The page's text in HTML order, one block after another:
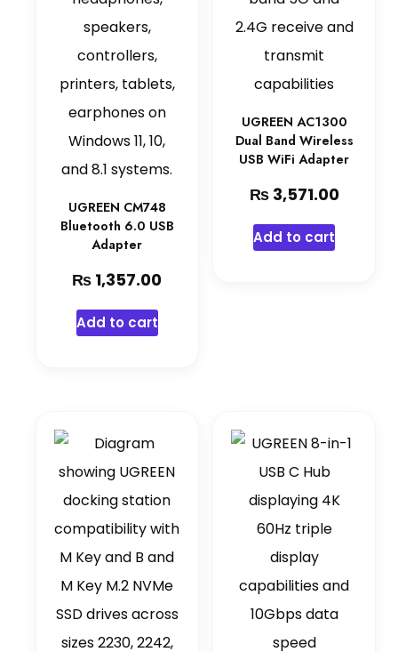
UGREEN CM748
Bluetooth 6.0 USB
Adapter
₨ 1,357.00
Add to cart
UGREEN AC1300
Dual Band Wireless
USB WiFi Adapter
₨3,571.00
Add to cart